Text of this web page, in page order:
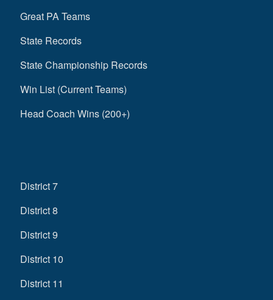
Great PA Teams
State Records
State Championship Records
Win List (Current Teams)
Head Coach Wins (200+)
District 7
District 8
District 9
District 10
District 11